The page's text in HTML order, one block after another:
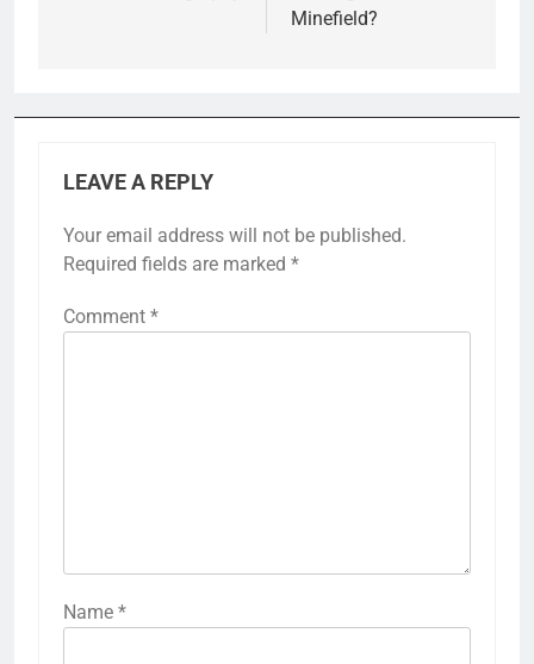
Minefield?
LEAVE A REPLY
Your email address will not be published.
Required fields are marked *
Comment *
Name *